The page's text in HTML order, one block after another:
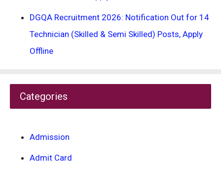
DGQA Recruitment 2026: Notification Out for 14
Technician (Skilled & Semi Skilled) Posts, Apply
Offline
Categories
Admission
Admit Card